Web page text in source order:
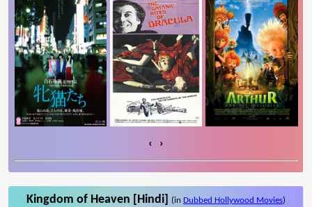
‹ ›
Kingdom of Heaven [Hindi] (in Dubbed Hollywood Movies)